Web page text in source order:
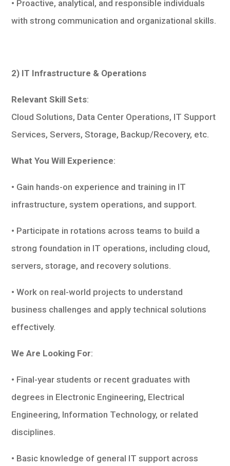
• Proactive, analytical, and responsible individuals
with strong communication and organizational skills.
2) IT Infrastructure & Operations
Relevant Skill Sets:
Cloud Solutions, Data Center Operations, IT Support
Services, Servers, Storage, Backup/Recovery, etc.
What You Will Experience:
• Gain hands-on experience and training in IT
infrastructure, system operations, and support.
• Participate in rotations across teams to build a
strong foundation in IT operations, including cloud,
servers, storage, and recovery solutions.
• Work on real-world projects to understand
business challenges and apply technical solutions
effectively.
We Are Looking For:
• Final-year students or recent graduates with
degrees in Electronic Engineering, Electrical
Engineering, Information Technology, or related
disciplines.
• Basic knowledge of general IT support across